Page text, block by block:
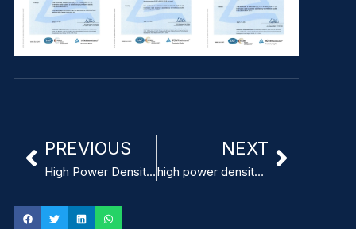
PREVIOUS
High Power Density 10W-in³ Power Supply for surgical robots
NEXT
high power density 18W-in³ modular medical power supply